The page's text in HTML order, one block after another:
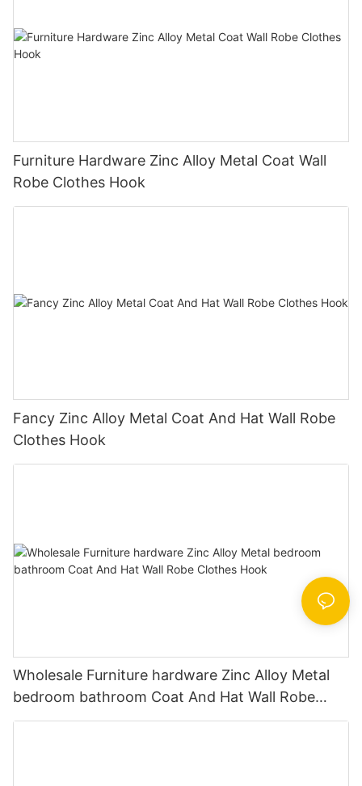
Furniture Hardware Zinc Alloy Metal Coat Wall
Robe Clothes Hook
Fancy Zinc Alloy Metal Coat And Hat Wall Robe
Clothes Hook
Wholesale Furniture hardware Zinc Alloy Metal
bedroom bathroom Coat And Hat Wall Robe
Clothes Hook